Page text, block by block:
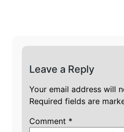
Leave a Reply
Your email address will
Required fields are
Comment *